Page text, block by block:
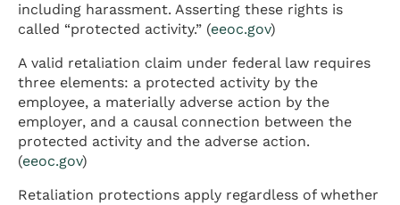
including harassment. Asserting these rights is
called “protected activity.” (eeoc.gov)
A valid retaliation claim under federal law requires
three elements: a protected activity by the
employee, a materially adverse action by the
employer, and a causal connection between the
protected activity and the adverse action.
(eeoc.gov)
Retaliation protections apply regardless of whether